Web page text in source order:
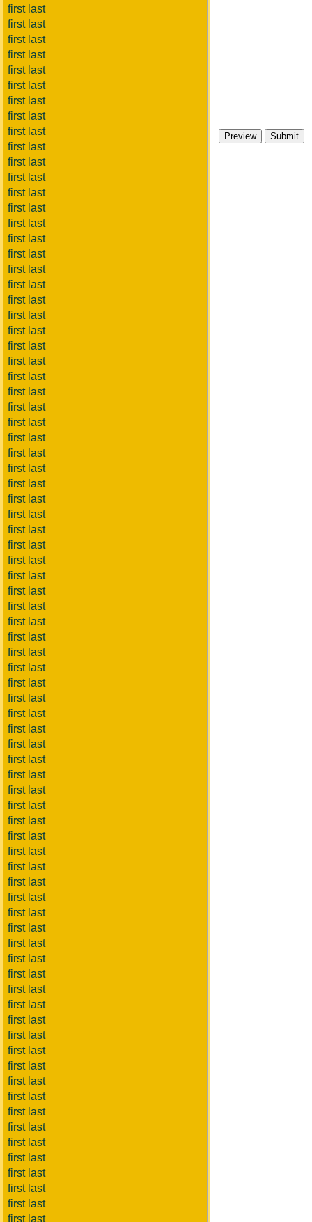
first last
first last
first last
first last
first last
first last
first last
first last
first last
first last
first last
first last
first last
first last
first last
first last
first last
first last
first last
first last
first last
first last
first last
first last
first last
first last
first last
first last
first last
first last
first last
first last
first last
first last
first last
first last
first last
first last
first last
first last
first last
first last
first last
first last
first last
first last
first last
first last
first last
first last
first last
first last
first last
first last
first last
first last
first last
first last
first last
first last
first last
first last
first last
first last
first last
first last
first last
first last
first last
first last
first last
first last
first last
first last
first last
first last
first last
first last
first last
first last